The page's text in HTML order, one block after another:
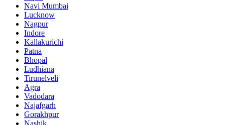
Navi Mumbai
Lucknow
Nagpur
Indore
Kallakurichi
Patna
Bhopāl
Ludhiāna
Tirunelveli
Agra
Vadodara
Najafgarh
Gorakhpur
Nashik